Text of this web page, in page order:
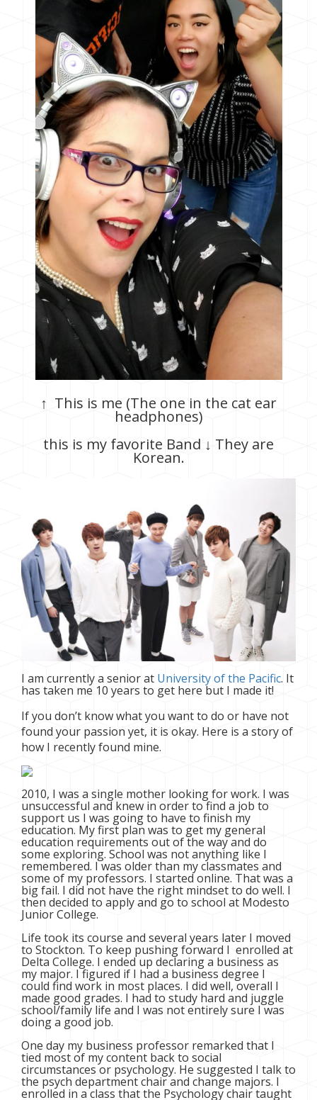
↑ This is me (The one in the cat ear
headphones)
this is my favorite Band ↓ They are
Korean.
I am currently a senior at University of the Pacific. It
has taken me 10 years to get here but I made it!
If you don’t know what you want to do or have not
found your passion yet, it is okay. Here is a story of
how I recently found mine.
2010, I was a single mother looking for work. I was
unsuccessful and knew in order to find a job to
support us I was going to have to finish my
education. My first plan was to get my general
education requirements out of the way and do
some exploring. School was not anything like I
remembered. I was older than my classmates and
some of my professors. I started online. That was a
big fail. I did not have the right mindset to do well. I
then decided to apply and go to school at Modesto
Junior College.
Life took its course and several years later I moved
to Stockton. To keep pushing forward I enrolled at
Delta College. I ended up declaring a business as
my major. I figured if I had a business degree I
could find work in most places. I did well, overall I
made good grades. I had to study hard and juggle
school/family life and I was not entirely sure I was
doing a good job.
One day my business professor remarked that I
tied most of my content back to social
circumstances or psychology. He suggested I talk to
the psych department chair and change majors. I
enrolled in a class that the Psychology chair taught